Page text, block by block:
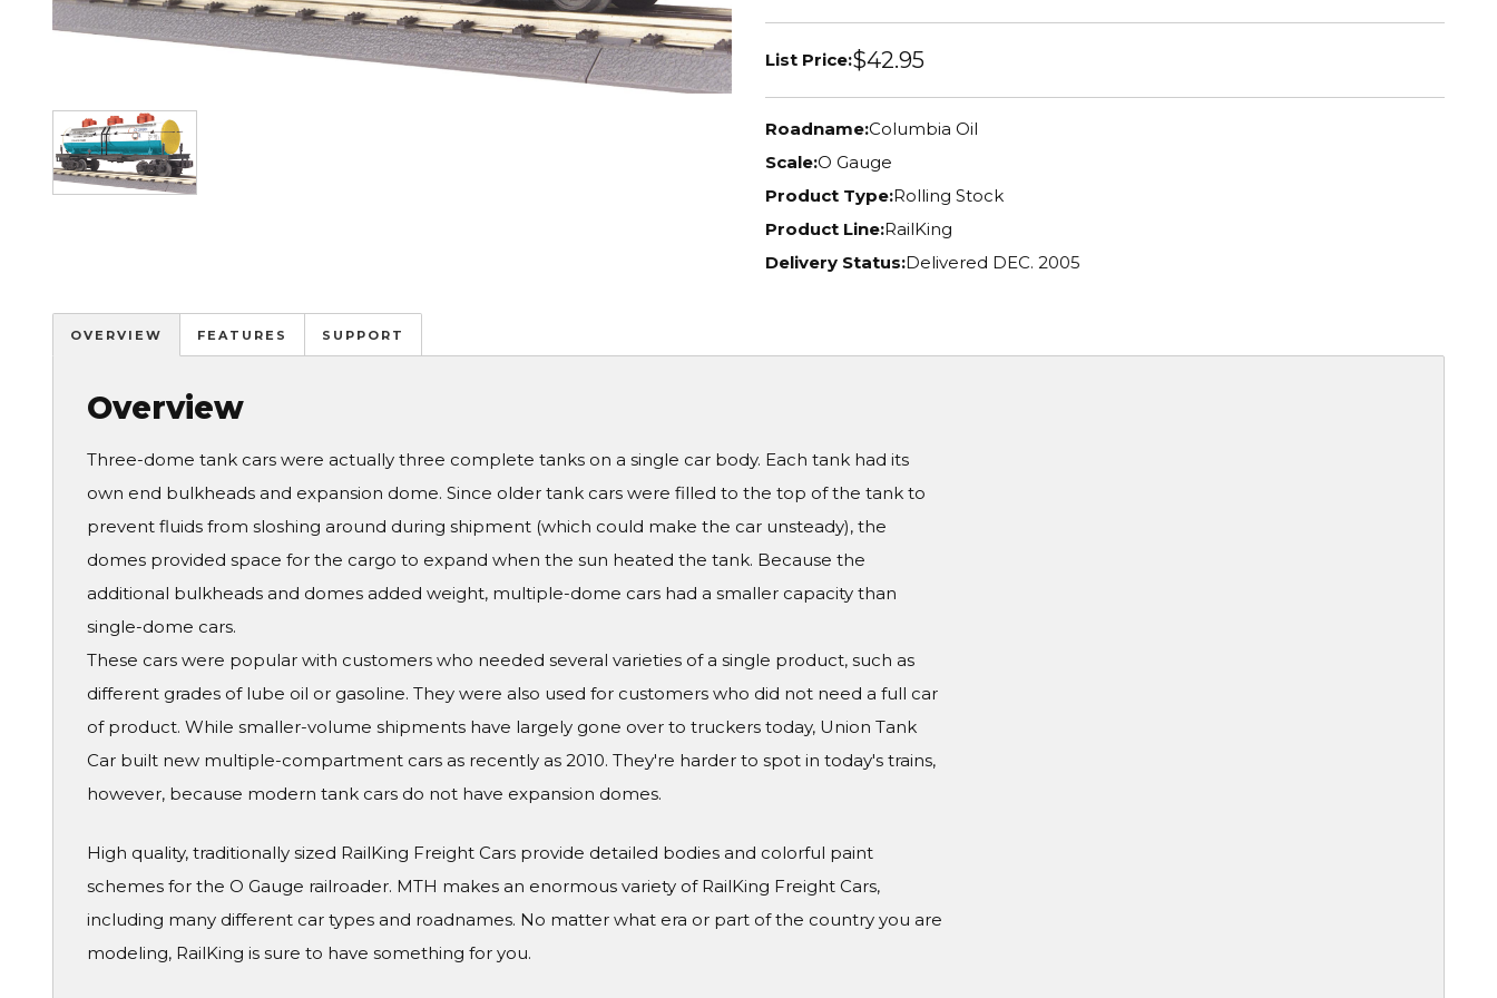
Image
List Price:$42.95
Roadname:Columbia Oil
Scale:O Gauge
Product Type:Rolling Stock
Product Line:RailKing
Delivery Status:Delivered DEC. 2005
OVERVIEW FEATURES SUPPORT
Overview
Three-dome tank cars were actually three complete tanks on a single car body. Each tank had its
own end bulkheads and expansion dome. Since older tank cars were filled to the top of the tank to
prevent fluids from sloshing around during shipment (which could make the car unsteady), the
domes provided space for the cargo to expand when the sun heated the tank. Because the
additional bulkheads and domes added weight, multiple-dome cars had a smaller capacity than
single-dome cars.
These cars were popular with customers who needed several varieties of a single product, such as
different grades of lube oil or gasoline. They were also used for customers who did not need a full car
of product. While smaller-volume shipments have largely gone over to truckers today, Union Tank
Car built new multiple-compartment cars as recently as 2010. They're harder to spot in today's trains,
however, because modern tank cars do not have expansion domes.
High quality, traditionally sized RailKing Freight Cars provide detailed bodies and colorful paint
schemes for the O Gauge railroader. MTH makes an enormous variety of RailKing Freight Cars,
including many different car types and roadnames. No matter what era or part of the country you are
modeling, RailKing is sure to have something for you.